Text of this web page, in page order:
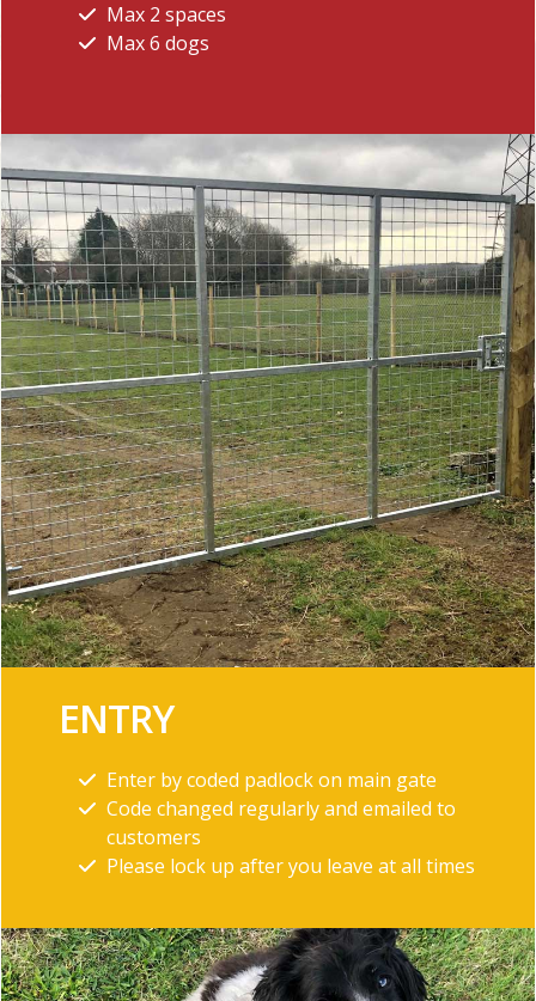
Max 2 spaces
Max 6 dogs
ENTRY
Enter by coded padlock on main gate
Code changed regularly and emailed to
customers
Please lock up after you leave at all times